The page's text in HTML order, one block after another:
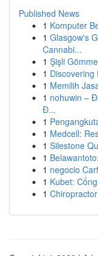
Published News
1 Komputer
1 Glasgow's
Cannabi...
1 Şişli
1 Discovering
1 Memilih
1 nohuwin –
Đ...
1
1 Medcell:
1 Silestone
1
1 negocio
1 Kubet:
1